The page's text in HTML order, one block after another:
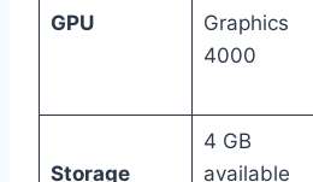
GPU
Graphics
4000
Storage
4 GB
available